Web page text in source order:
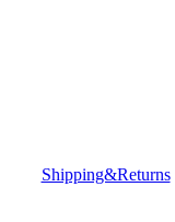
Shipping&Returns